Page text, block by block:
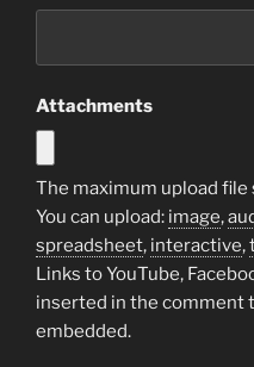
Attachments
The maximum upload file
You can upload: image,
spreadsheet, interactive,
Links to YouTube,
inserted in the comment
embedded.